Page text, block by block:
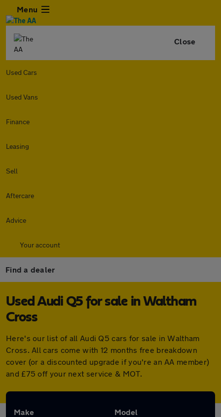
Menu
Close
Used Cars
Used Vans
Finance
Leasing
Sell
Aftercare
Advice
Your account
Find a dealer
Used Audi Q5 for sale in Waltham
Cross
Here's our list of all Audi Q5 cars for sale in Waltham
Cross. All cars come with 12 months free breakdown
cover (or a discounted upgrade if you're an AA member)
and £75 off your next service & MOT.
Make Model